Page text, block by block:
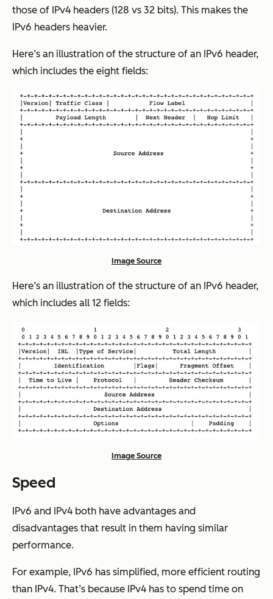
those of IPv4 headers (128 vs 32 bits). This makes the
IPv6 headers heavier.
Here’s an illustration of the structure of an IPv6 header,
which includes the eight fields:
Image Source
Here’s an illustration of the structure of an IPv6 header,
which includes all 12 fields:
Image Source
Speed
IPv6 and IPv4 both have advantages and
disadvantages that result in them having similar
performance.
For example, IPv6 has simplified, more efficient routing
than IPv4. That’s because IPv4 has to spend time on